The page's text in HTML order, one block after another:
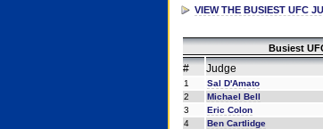
VIEW THE BUSIEST UFC
Busiest
# Judge
1 Sal D'Amato
2
Michael Bell
3
Eric Colon
4
Ben Cartlidge